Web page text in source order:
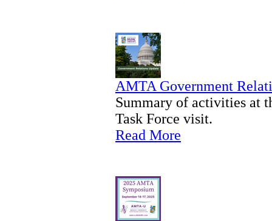
AMTA Government
Summary of activities at
Task Force visit.
Read More